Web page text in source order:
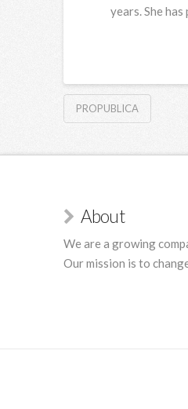
years. She
PROPUBLICA
About
We are a growing
Our mission is to